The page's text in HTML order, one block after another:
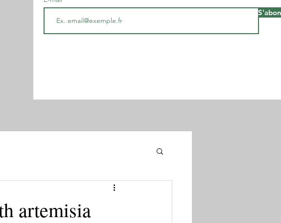
artemisia